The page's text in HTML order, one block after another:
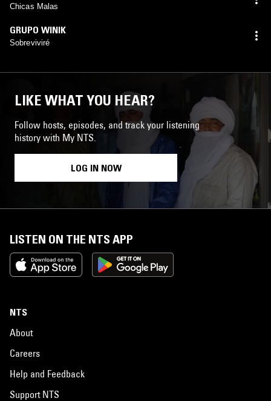
Chicas Malas
GRUPO WINIK
Sobreviviré
LIKE WHAT YOU HEAR?
Follow hosts, episodes, and track your listening
history with My NTS.
LOG IN NOW
LISTEN ON THE NTS APP
NTS
About
Careers
Help and Feedback
Support NTS